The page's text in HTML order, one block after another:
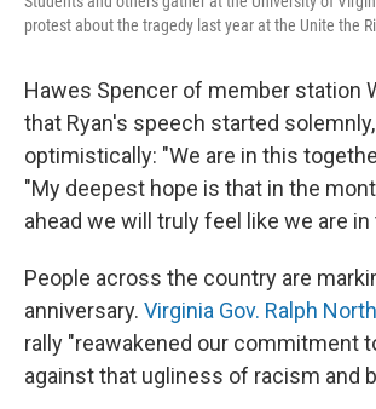
protest about the tragedy last year at the Unite the
Hawes Spencer of member station
that Ryan's speech started
optimistically: "We are in this
"My deepest hope is that in the
ahead we will truly feel like we are
People across the country are
anniversary. Virginia Gov. Ralph
rally "reawakened our commitment
against that ugliness of racism and